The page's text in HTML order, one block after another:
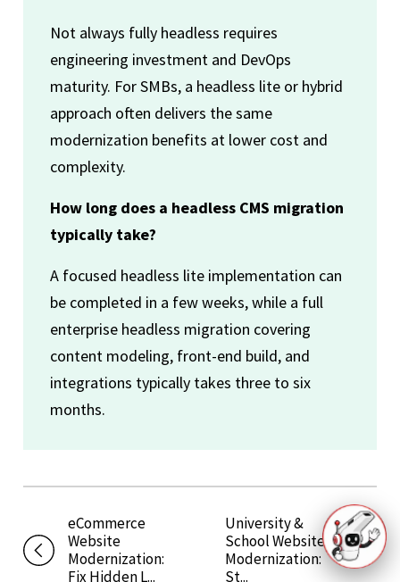
Not always fully headless requires
engineering investment and DevOps
maturity. For SMBs, a headless lite or hybrid
approach often delivers the same
modernization benefits at lower cost and
complexity.
How long does a headless CMS migration
typically take?
A focused headless lite implementation can
be completed in a few weeks, while a full
enterprise headless migration covering
content modeling, front-end build, and
integrations typically takes three to six
months.
eCommerce
Website
Modernization:
Fix Hidden L...
University &
School Website
Modernization:
St...